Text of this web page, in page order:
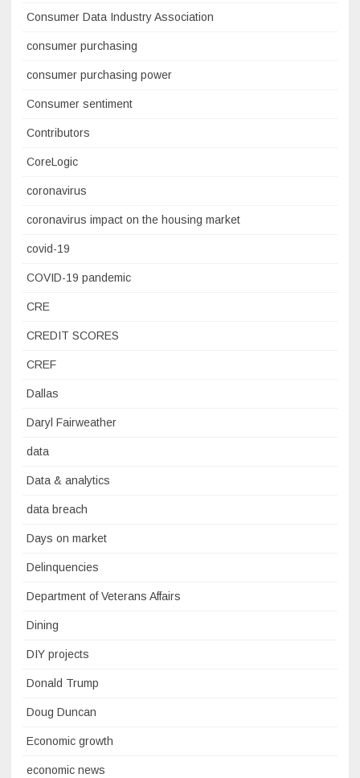
Consumer Data Industry Association
consumer purchasing
consumer purchasing power
Consumer sentiment
Contributors
CoreLogic
coronavirus
coronavirus impact on the housing market
covid-19
COVID-19 pandemic
CRE
CREDIT SCORES
CREF
Dallas
Daryl Fairweather
data
Data & analytics
data breach
Days on market
Delinquencies
Department of Veterans Affairs
Dining
DIY projects
Donald Trump
Doug Duncan
Economic growth
economic news